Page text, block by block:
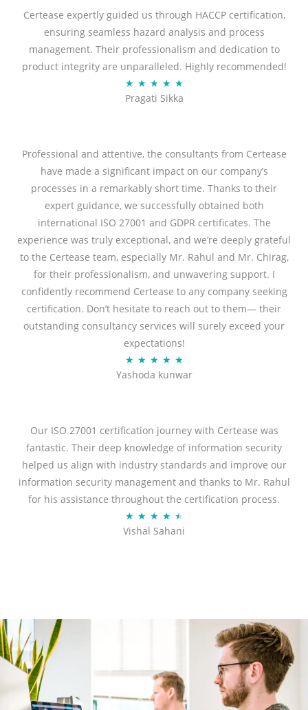
e
d
5
o
u
t
5
Certease expertly guided us through HACCP certification,
ensuring seamless hazard analysis and process
management. Their professionalism and dedication to
product integrity are unparalleled. Highly recommended!
★ ★ ★ ★ ★R
a
d
5
o
u
t
o
5
Pragati Sikka
Professional and attentive, the consultants from Certease
have made a significant impact on our company’s
processes in a remarkably short time. Thanks to their
expert guidance, we successfully obtained both
international ISO 27001 and GDPR certificates. The
experience was truly exceptional, and we’re deeply grateful
to the Certease team, especially Mr. Rahul and Mr. Chirag,
for their professionalism, and unwavering support. I
confidently recommend Certease to any company seeking
certification. Don’t hesitate to reach out to them— their
outstanding consultancy services will surely exceed your
expectations!
★ ★ ★ ★ ★R
a
d
5
o
u
t
f
Yashoda kunwar
Our ISO 27001 certification journey with Certease was
fantastic. Their deep knowledge of information security
helped us align with industry standards and improve our
information security management and thanks to Mr. Rahul
for his assistance throughout the certification process.
★ ★ ★ ★ ★
a
.
t
o
Vishal Sahani